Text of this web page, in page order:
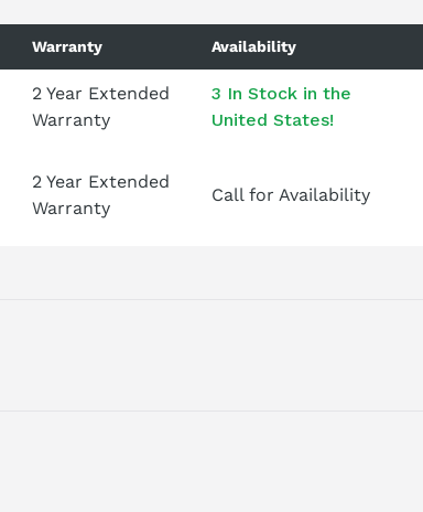
Warranty Availability
2 Year Extended
Warranty
3 In Stock in the
United States!
2 Year Extended
Warranty
Call for Availability